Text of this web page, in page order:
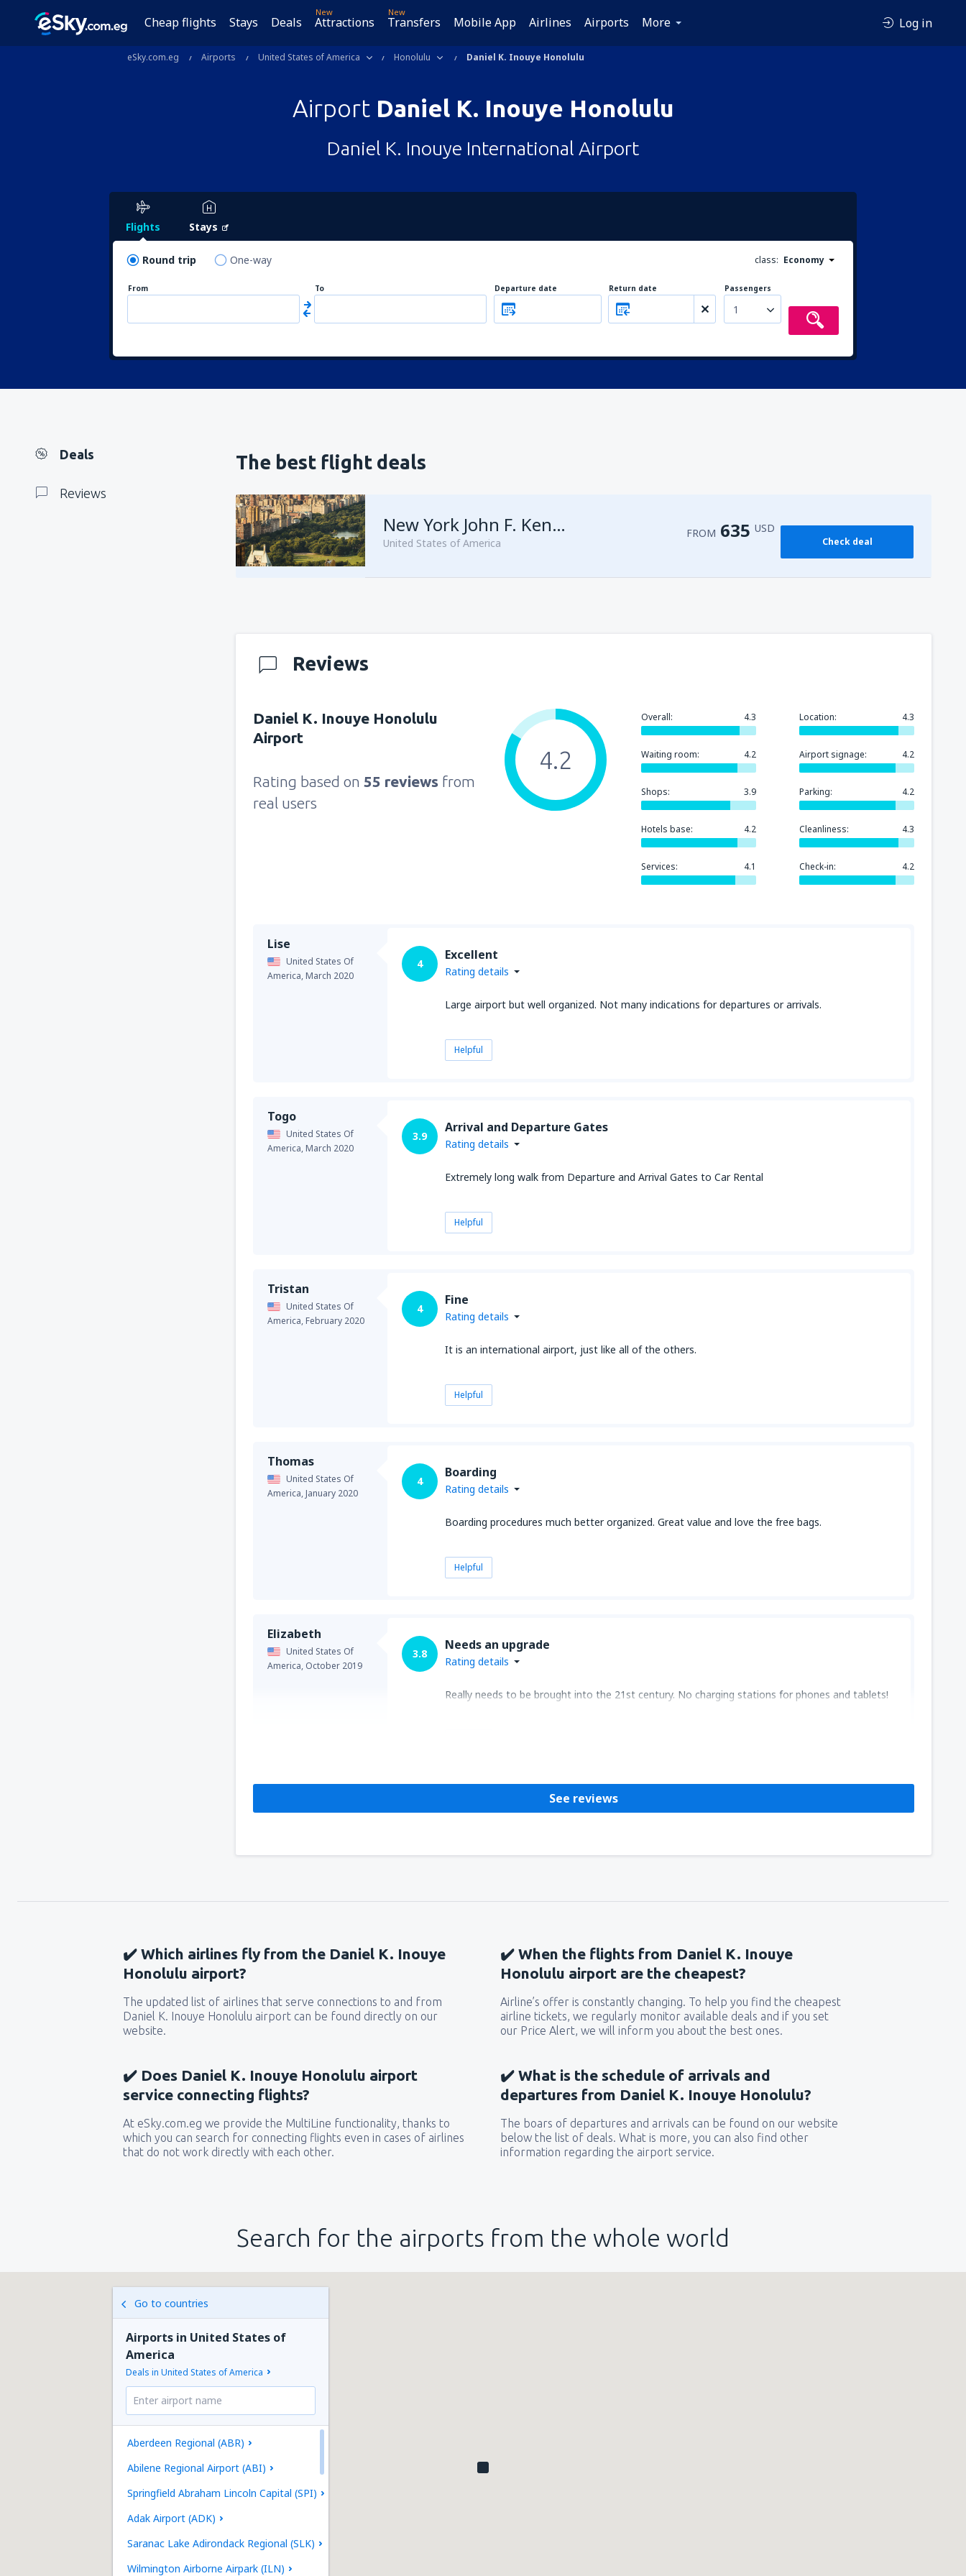
Cheap flights Stays Deals
New
Attractions
New
Transfers Mobile App Airlines Airports More Log in
eSky.com.eg Airports United States of America Honolulu Daniel K. Inouye Honolulu
Airport Daniel K. Inouye Honolulu
Daniel K. Inouye International Airport
Flights Stays
Round trip One-way class: Economy
From To Departure date Return date Passengers
1
Deals
Reviews
The best flight deals
New York John F. Kennedy
United States of America
FROM 635 USD
Check deal
Reviews
Daniel K. Inouye Honolulu
Airport
Rating based on 55 reviews from
real users
Overall: 4.3 Location: 4.3
Waiting room: 4.2 Airport signage: 4.2
Shops: 3.9 Parking: 4.2
Hotels base: 4.2 Cleanliness: 4.3
Services: 4.1 Check-in: 4.2
4.2
Lise
United States Of
America,March 2020
4
Excellent
Rating details
Large airport but well organized. Not many indications for departures or arrivals.
Helpful
Togo
United States Of
America,March 2020
3.9
Arrival and Departure Gates
Rating details
Extremely long walk from Departure and Arrival Gates to Car Rental
Helpful
Tristan
United States Of
America,February 2020
4
Fine
Rating details
It is an international airport, just like all of the others.
Helpful
Thomas
United States Of
America,January 2020
4
Boarding
Rating details
Boarding procedures much better organized. Great value and love the free bags.
Helpful
Elizabeth
United States Of
America, October 2019
3.8
Needs an upgrade
Rating details
Really needs to be brought into the 21st century. No charging stations for phones and tablets!
See reviews
✔️ Which airlines fly from the Daniel K. Inouye
Honolulu airport?
The updated list of airlines that serve connections to and from
Daniel K. Inouye Honolulu airport can be found directly on our
website.
✔️ When the flights from Daniel K. Inouye
Honolulu airport are the cheapest?
Airline’s offer is constantly changing. To help you find the cheapest
airline tickets, we regularly monitor available deals and if you set
our Price Alert, we will inform you about the best ones.
✔️ Does Daniel K. Inouye Honolulu airport
service connecting flights?
At eSky.com.eg we provide the MultiLine functionality, thanks to
which you can search for connecting flights even in cases of airlines
that do not work directly with each other.
✔️ What is the schedule of arrivals and
departures from Daniel K. Inouye Honolulu?
The boars of departures and arrivals can be found on our website
below the list of deals. What is more, you can also find other
information regarding the airport service.
Search for the airports from the whole world
Go to countries
Airports in United States of
America
Deals in United States of America
Aberdeen Regional (ABR)
Abilene Regional Airport (ABI)
Springfield Abraham Lincoln Capital (SPI)
Adak Airport (ADK)
Saranac Lake Adirondack Regional (SLK)
Wilmington Airborne Airpark (ILN)